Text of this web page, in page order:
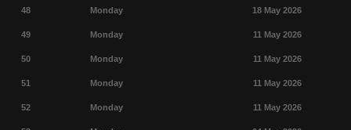
48 Monday 18 May 2026
49 Monday 11 May 2026
50 Monday 11 May 2026
51 Monday 11 May 2026
52 Monday 11 May 2026